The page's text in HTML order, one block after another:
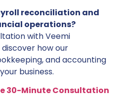
reconciliation and
operations?
with Veemi
how our
and accounting
business.
30-Minute Consultation